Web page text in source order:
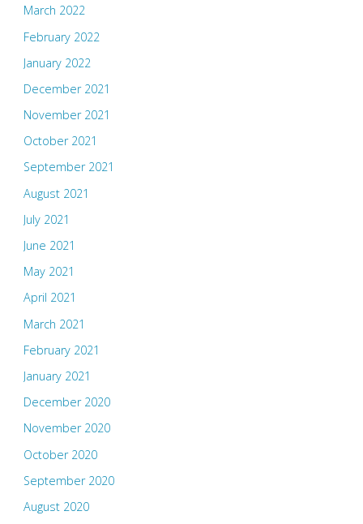
March 2022
February 2022
January 2022
December 2021
November 2021
October 2021
September 2021
August 2021
July 2021
June 2021
May 2021
April 2021
March 2021
February 2021
January 2021
December 2020
November 2020
October 2020
September 2020
August 2020